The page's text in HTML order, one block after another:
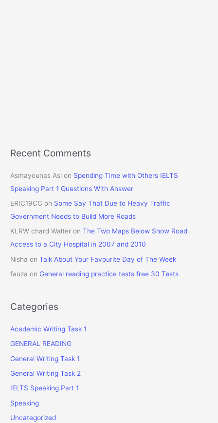
Recent Comments
Asmayounas Asi on Spending Time with Others IELTS
Speaking Part 1 Questions With Answer
ERIC19CC on Some Say That Due to Heavy Traffic
Government Needs to Build More Roads
KLRW chard Walter onThe Two Maps Below Show Road
Access to a City Hospital in 2007 and 2010
Nisha onTalk About Your Favourite Day of The Week
fauza on General reading practice tests free 30 Tests
Categories
Academic Writing Task 1
GENERAL READING
General Writing Task 1
General Writing Task 2
IELTS Speaking Part 1
Speaking
Uncategorized